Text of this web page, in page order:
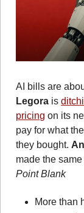
Legora is
pricing on its
pay for what
they bought.
Point Blank
More than